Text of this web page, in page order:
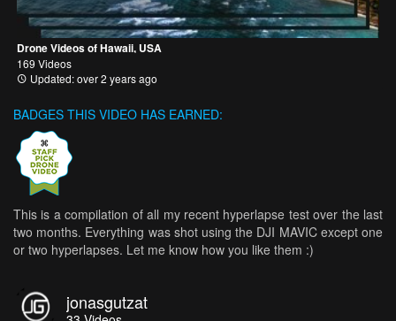
Drone Videos of Hawaii, USA
169 Videos
Updated: over 2 years ago
BADGES THIS VIDEO HAS EARNED:
This is a compilation of all my recent hyperlapse test over the last
two months. Everything was shot using the DJI MAVIC except one
or two hyperlapses. Let me know how you like them :)
jonasgutzat